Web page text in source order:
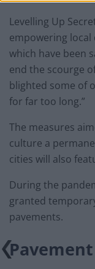
Levelling Up
empowering
which have been
end the scourge
blighted some of
for far too long.”
The measures
culture a
cities will also
During the
granted
pavements.